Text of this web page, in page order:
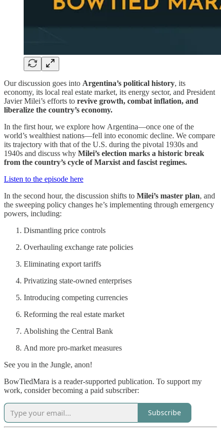
Our discussion goes into Argentina’s political history, its
economy, its local real estate market, its energy sector, and President
Javier Milei’s efforts to revive growth, combat inflation, and
liberalize the country’s economy.
In the first hour, we explore how Argentina—once one of the
world’s wealthiest nations—fell into economic decline. We compare
its trajectory with that of the U.S. during the pivotal 1930s and
1940s and discuss why Milei’s election marks a historic break
from the country’s cycle of Marxist and fascist regimes.
Listen to the episode here
In the second hour, the discussion shifts to Milei’s master plan, and
the sweeping policy changes he’s implementing through emergency
powers, including:
Dismantling price controls
Overhauling exchange rate policies
Eliminating export tariffs
Privatizing state-owned enterprises
Introducing competing currencies
Reforming the real estate market
Abolishing the Central Bank
And more pro-market measures
See you in the Jungle, anon!
BowTiedMara is a reader-supported publication. To support my
work, consider becoming a paid subscriber:
Subscribe